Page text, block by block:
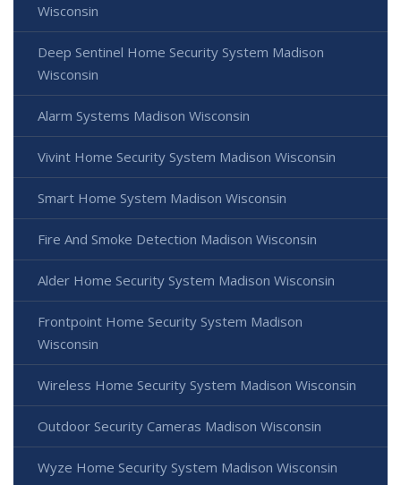
Wisconsin
Deep Sentinel Home Security System Madison
Wisconsin
Alarm Systems Madison Wisconsin
Vivint Home Security System Madison Wisconsin
Smart Home System Madison Wisconsin
Fire And Smoke Detection Madison Wisconsin
Alder Home Security System Madison Wisconsin
Frontpoint Home Security System Madison
Wisconsin
Wireless Home Security System Madison Wisconsin
Outdoor Security Cameras Madison Wisconsin
Wyze Home Security System Madison Wisconsin